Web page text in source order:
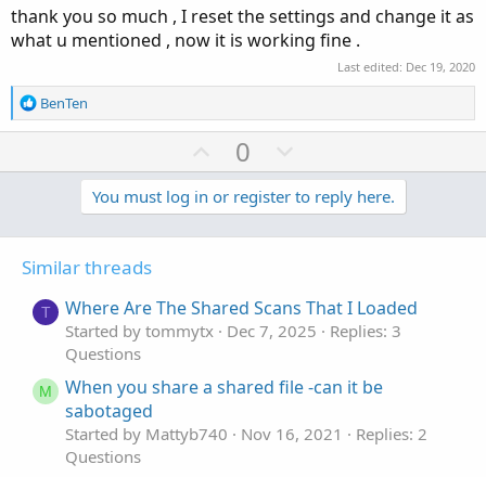
e
thank you so much , I reset the settings and change it as
what u mentioned , now it is working fine .
Last edited: Dec 19, 2020
R
e
n
BenTen
U
p
v
o
0
o
w
n
t
e
You must log in or register to reply here.
Similar threads
T Where Are The Shared Scans That I Loaded
Started by tommytx Dec 7, 2025
Replies: 3
Questions
M
When you share a shared file -can it be
sabotaged
Started by Mattyb740 Nov 16, 2021
Replies: 2
Questions